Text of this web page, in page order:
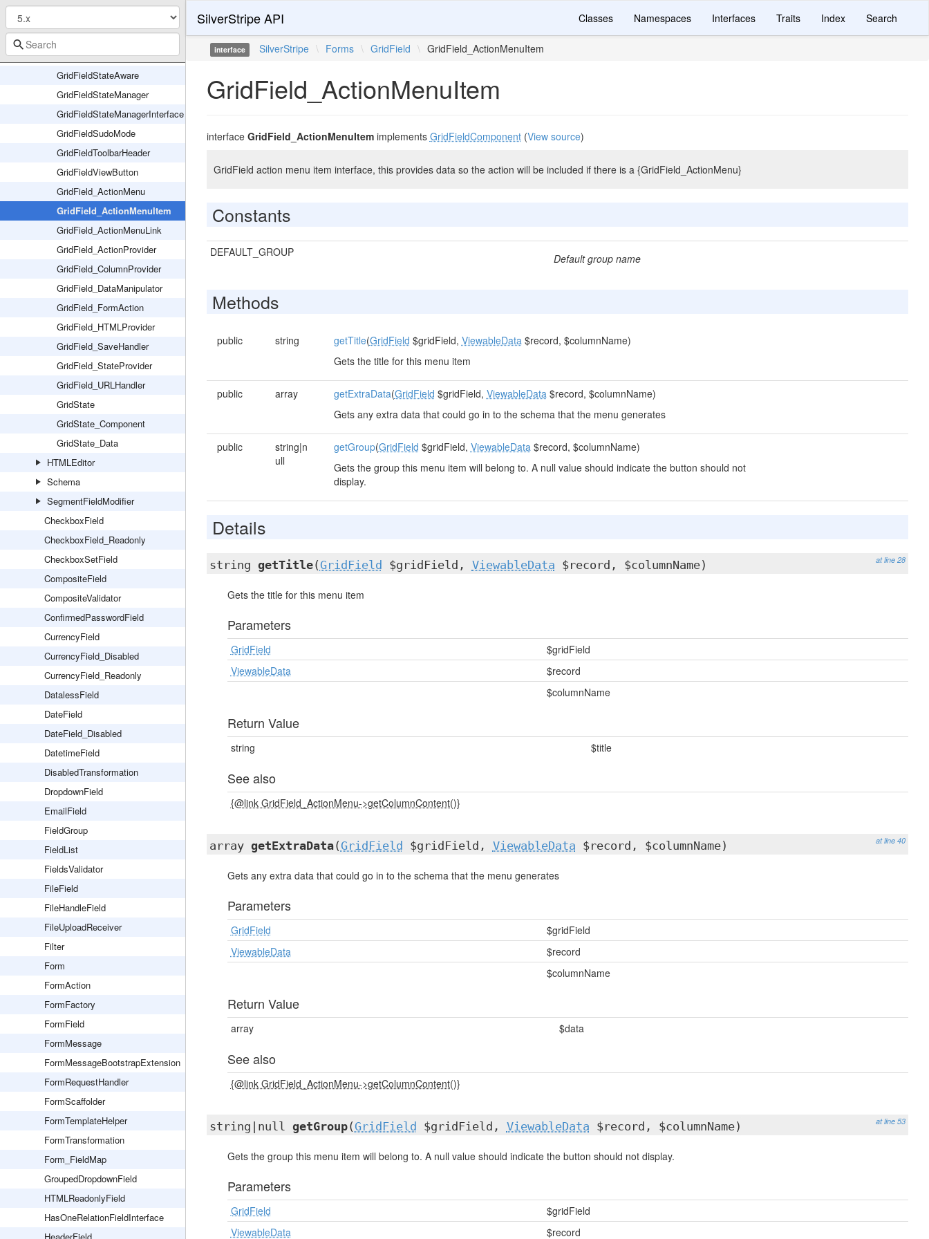
GridFieldPrintButton
GridFieldSortableHeader
GridFieldStateAware
GridFieldStateManager
GridFieldStateManagerInterface
GridFieldSudoMode
GridFieldToolbarHeader
GridFieldViewButton
GridField_ActionMenu
GridField_ActionMenuItem
GridField_ActionMenuLink
GridField_ActionProvider
GridField_ColumnProvider
GridField_DataManipulator
GridField_FormAction
GridField_HTMLProvider
GridField_SaveHandler
GridField_StateProvider
GridField_URLHandler
GridState
GridState_Component
GridState_Data
HTMLEditor
Schema
SegmentFieldModifier
CheckboxField
CheckboxField_Readonly
CheckboxSetField
CompositeField
CompositeValidator
ConfirmedPasswordField
CurrencyField
CurrencyField_Disabled
CurrencyField_Readonly
DatalessField
DateField
DateField_Disabled
DatetimeField
DisabledTransformation
DropdownField
EmailField
FieldGroup
FieldList
FieldsValidator
FileField
FileHandleField
FileUploadReceiver
Filter
Form
FormAction
FormFactory
FormField
FormMessage
FormMessageBootstrapExtension
FormRequestHandler
FormScaffolder
FormTemplateHelper
FormTransformation
Form_FieldMap
GroupedDropdownField
HTMLReadonlyField
HasOneRelationFieldInterface
SilverStripe API Classes Namespaces Interfaces Traits Index Search
interface SilverStripe \ Forms \ GridField \ GridField_ActionMenuItem
GridField_ActionMenuItem
interface GridField_ActionMenuItemimplements GridFieldComponent(View source)
GridField action menu item interface, this provides data so the action will be included if there is a {GridField_ActionMenu}
Constants
DEFAULT_GROUP Default group name
Methods
public string getTitle(GridField $gridField, ViewableData$record, $columnName)
Gets the title for this menu item
public array getExtraData(GridField $gridField, ViewableData$record, $columnName)
Gets any extra data that could go in to the schema that the menu generates
public
string|n
ull
getGroup(GridField $gridField, ViewableData$record, $columnName)
Gets the group this menu item will belong to. A null value should indicate the button should not
display.
Details
at line 28
string getTitle( GridField $gridField, ViewableData $record, $columnName)
Gets the title for this menu item
Parameters
GridField
$gridField
ViewableData
$record
$columnName
Return Value
string $title
See also
{@link GridField_ActionMenu->getColumnContent()}
at line 40
array getExtraData( GridField $gridField, ViewableData $record, $columnName)
Gets any extra data that could go in to the schema that the menu generates
Parameters
GridField
$gridField
ViewableData
$record
$columnName
Return Value
array $data
See also
{@link GridField_ActionMenu->getColumnContent()}
at line 53
string|null getGroup( GridField $gridField, ViewableData $record, $columnName)
Gets the group this menu item will belong to. A null value should indicate the button should not display.
Parameters
GridField
$gridField
ViewableData
$record